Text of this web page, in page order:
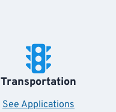
Transportation
See Applications